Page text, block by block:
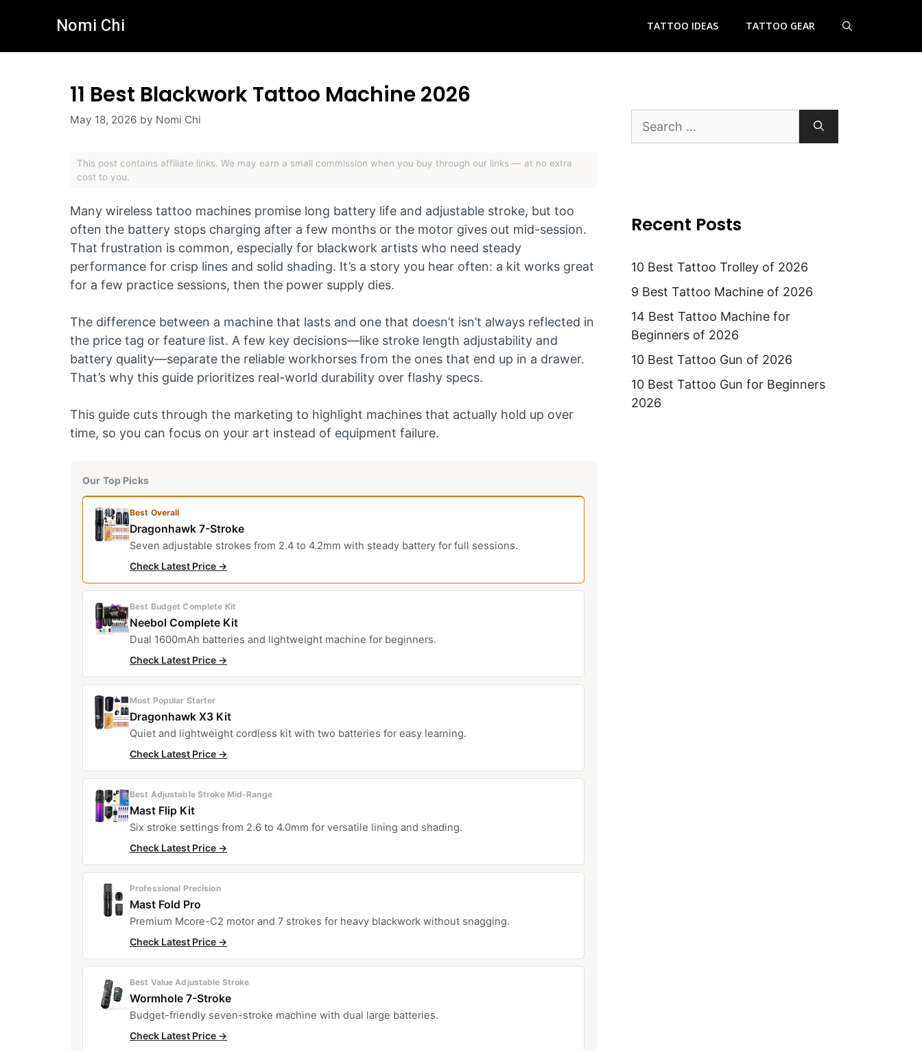
Nomi Chi TATTOO IDEAS TATTOO GEAR
11 Best Blackwork Tattoo Machine 2026
May 18, 2026 by Nomi Chi
This post contains affiliate links. We may earn a small commission when you buy through our links — at no extra
cost to you.
Many wireless tattoo machines promise long battery life and adjustable stroke, but too
often the battery stops charging after a few months or the motor gives out mid-session.
That frustration is common, especially for blackwork artists who need steady
performance for crisp lines and solid shading. It’s a story you hear often: a kit works great
for a few practice sessions, then the power supply dies.
The difference between a machine that lasts and one that doesn’t isn’t always reflected in
the price tag or feature list. A few key decisions—like stroke length adjustability and
battery quality—separate the reliable workhorses from the ones that end up in a drawer.
That’s why this guide prioritizes real-world durability over flashy specs.
This guide cuts through the marketing to highlight machines that actually hold up over
time, so you can focus on your art instead of equipment failure.
Our Top Picks
Best Overall
Dragonhawk 7-Stroke
Seven adjustable strokes from 2.4 to 4.2mm with steady battery for full sessions.
Check Latest Price →
Best Budget Complete Kit
Neebol Complete Kit
Dual 1600mAh batteries and lightweight machine for beginners.
Check Latest Price →
Most Popular Starter
Dragonhawk X3 Kit
Quiet and lightweight cordless kit with two batteries for easy learning.
Check Latest Price →
Best Adjustable Stroke Mid-Range
Mast Flip Kit
Six stroke settings from 2.6 to 4.0mm for versatile lining and shading.
Check Latest Price →
Professional Precision
Mast Fold Pro
Premium Mcore-C2 motor and 7 strokes for heavy blackwork without snagging.
Check Latest Price →
Best Value Adjustable Stroke
Wormhole 7-Stroke
Budget-friendly seven-stroke machine with dual large batteries.
Check Latest Price →
Search
Recent Posts
10 Best Tattoo Trolley of 2026
9 Best Tattoo Machine of 2026
14 Best Tattoo Machine for
Beginners of 2026
10 Best Tattoo Gun of 2026
10 Best Tattoo Gun for Beginners
2026